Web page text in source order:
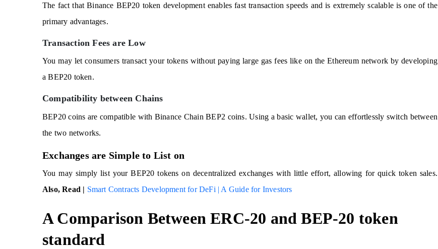
The fact that Binance BEP20 token development enables fast transaction speeds and is extremely scalable is one of the
primary advantages.
Transaction Fees are Low
You may let consumers transact your tokens without paying large gas fees like on the Ethereum network by developing
a BEP20 token.
Compatibility between Chains
BEP20 coins are compatible with Binance Chain BEP2 coins. Using a basic wallet, you can effortlessly switch between
the two networks.
Exchanges are Simple to List on
You may simply list your BEP20 tokens on decentralized exchanges with little effort, allowing for quick token sales.
Also, Read | Smart Contracts Development for DeFi | A Guide for Investors
A Comparison Between ERC-20 and BEP-20 token
standard